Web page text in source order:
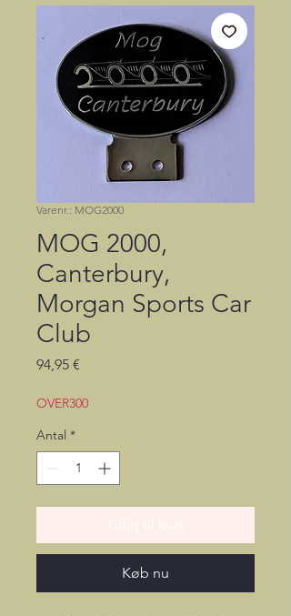
Varenr.: MOG2000
MOG 2000,
Canterbury,
Morgan Sports Car
Club
94,95 €
OVER300
Antal *
Køb nu